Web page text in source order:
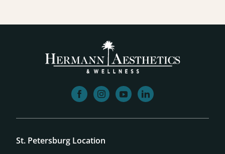
facebookinstagram
youtubelinkedin
St. Petersburg Location